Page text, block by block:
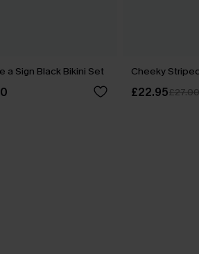
a Sign Black Bikini Set Cheeky
£22.95